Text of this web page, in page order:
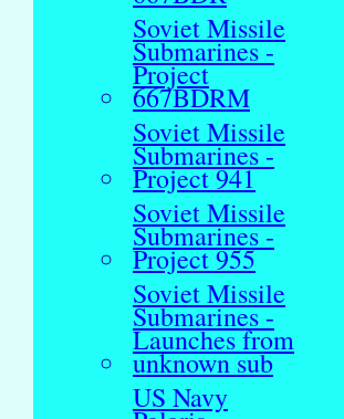
Soviet Missile
Submarines -
Project
667BDRM
Soviet Missile
Submarines -
Project 941
Soviet Missile
Submarines -
Project 955
Soviet Missile
Submarines -
Launches from
unknown sub
US Navy